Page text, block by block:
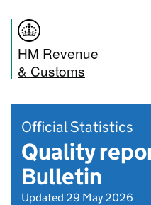
HM Revenue
& Customs
Official Statistics
Quality
Bulletin
Updated 29 May 2026